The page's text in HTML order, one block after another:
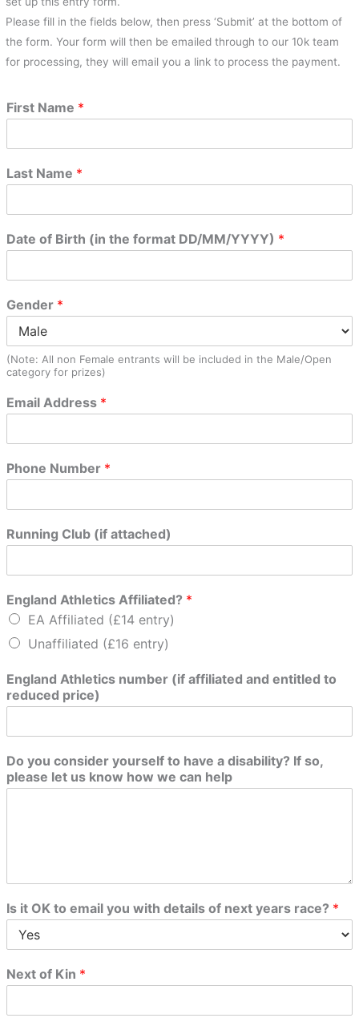
Please fill in the fields below, then press ‘Submit’ at the bottom of
the form. Your form will then be emailed through to our 10k team
for processing, they will email you a link to process the payment.
First Name *
Last Name *
Date of Birth (in the format DD/MM/YYYY) *
Gender *
(Note: All non Female entrants will be included in the Male/Open
category for prizes)
Email Address *
r
e
u
e
h
v
e
N
e
t
Phone Number *
Running Club (if attached)
England Athletics Affiliated? *
EA Affiliated (£14 entry)
Unaffiliated (£16 entry)
England Athletics number (if affiliated and entitled to
reduced price)
Do you consider yourself to have a disability? If so,
please let us know how we can help
Is it OK to email you with details of next years race? *
Next of Kin *